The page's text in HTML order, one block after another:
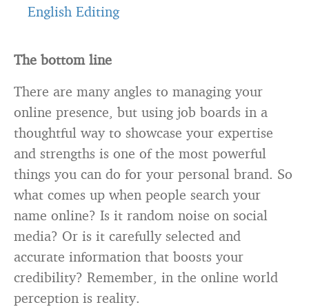
English Editing
The bottom line
There are many angles to managing your
online presence, but using job boards in a
thoughtful way to showcase your expertise
and strengths is one of the most powerful
things you can do for your personal brand. So
what comes up when people search your
name online? Is it random noise on social
media? Or is it carefully selected and
accurate information that boosts your
credibility? Remember, in the online world
perception is reality.